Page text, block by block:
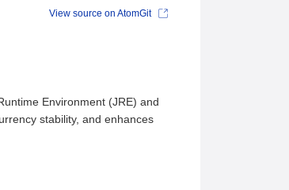
Environment (JRE) and
stability, and enhances
View source on AtomGit